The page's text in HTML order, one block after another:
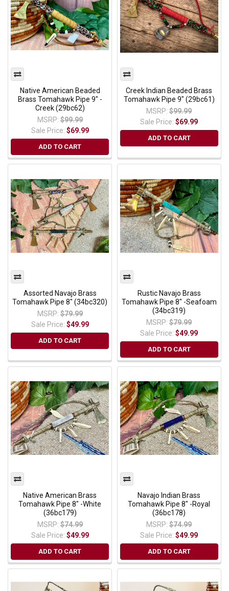
Native American Beaded
Brass Tomahawk Pipe 9" -
Creek (29bc62)
MSRP: $99.99
Sale Price: $69.99
ADD TO CART
Creek Indian Beaded Brass
Tomahawk Pipe 9" (29bc61)
MSRP: $99.99
Sale Price:$69.99
ADD TO CART
Assorted Navajo Brass
Tomahawk Pipe 8" (34bc320)
MSRP: $79.99
Sale Price: $49.99
ADD TO CART
Rustic Navajo Brass
Tomahawk Pipe 8" -Seafoam
(34bc319)
MSRP: $79.99
Sale Price:$49.99
ADD TO CART
Native American Brass
Tomahawk Pipe 8" -White
(36bc179)
MSRP: $74.99
Sale Price: $49.99
ADD TO CART
Navajo Indian Brass
Tomahawk Pipe 8" -Royal
(36bc178)
MSRP: $74.99
Sale Price:$49.99
ADD TO CART